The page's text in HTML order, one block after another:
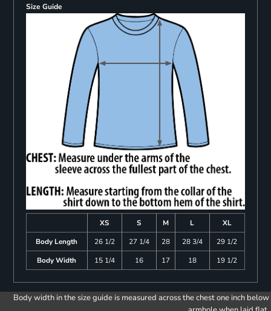
Size Guide
XS S M L
XL
Body Length
26 1/2 27 1/4 28 28 3/4
29 1/2
Body Width
15 1/4 16 17 18 19 1/2
Body width in the size guide is measured across the chest one inch below